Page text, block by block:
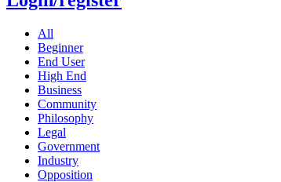
All
Beginner
End User
High End
Business
Community
Philosophy
Legal
Government
Industry
Opposition